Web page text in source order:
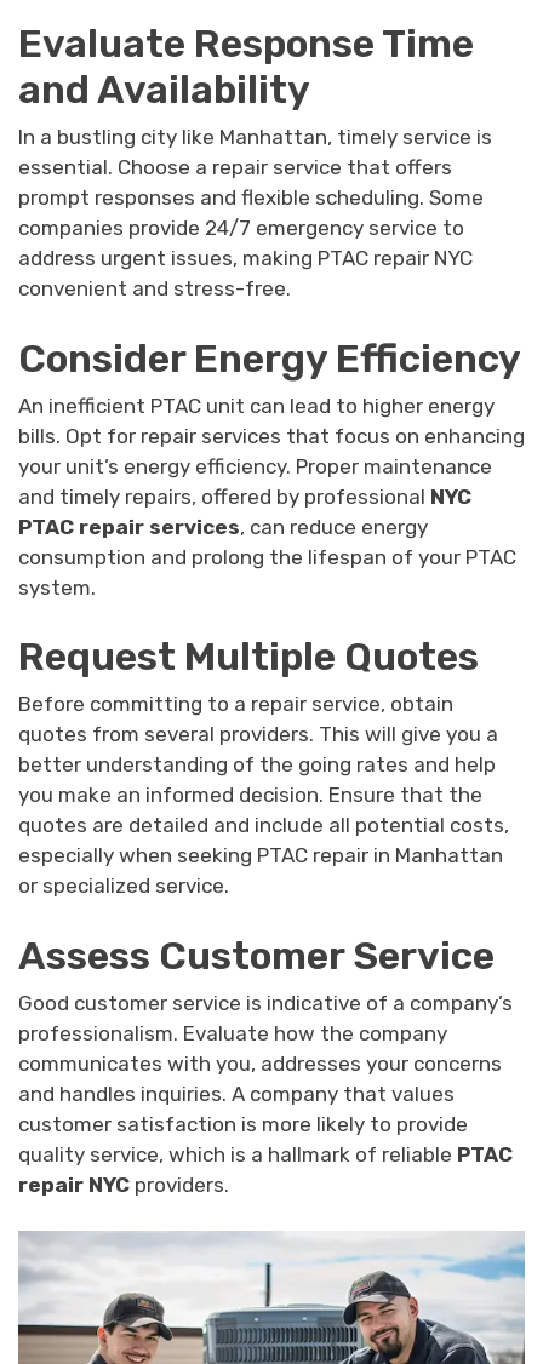
Evaluate Response Time
and Availability
In a bustling city like Manhattan, timely service is
essential. Choose a repair service that offers
prompt responses and flexible scheduling. Some
companies provide 24/7 emergency service to
address urgent issues, making PTAC repair NYC
convenient and stress-free.
Consider Energy Efficiency
An inefficient PTAC unit can lead to higher energy
bills. Opt for repair services that focus on enhancing
your unit’s energy efficiency. Proper maintenance
and timely repairs, offered by professional NYC
PTAC repair services, can reduce energy
consumption and prolong the lifespan of your PTAC
system.
Request Multiple Quotes
Before committing to a repair service, obtain
quotes from several providers. This will give you a
better understanding of the going rates and help
you make an informed decision. Ensure that the
quotes are detailed and include all potential costs,
especially when seeking PTAC repair in Manhattan
or specialized service.
Assess Customer Service
Good customer service is indicative of a company’s
professionalism. Evaluate how the company
communicates with you, addresses your concerns
and handles inquiries. A company that values
customer satisfaction is more likely to provide
quality service, which is a hallmark of reliable PTAC
repair NYC providers.